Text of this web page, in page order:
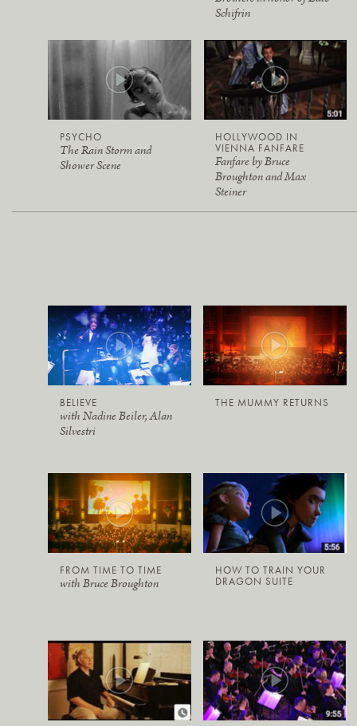
Schifrin
PSYCHO
The Rain Storm and
Shower Scene
HOLLYWOOD IN
VIENNA FANFARE
Fanfare by Bruce
Broughton and Max
Steiner
BELIEVE
with Nadine Beiler, Alan
Silvestri
THE MUMMY RETURNS
FROM TIME TO TIME
with Bruce Broughton
HOW TO TRAIN YOUR
DRAGON SUITE